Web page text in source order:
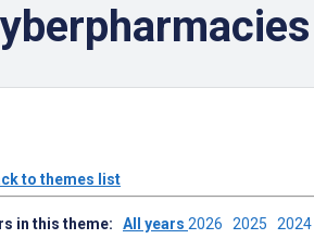
to themes list
in this theme: All years 2026 2025 2024